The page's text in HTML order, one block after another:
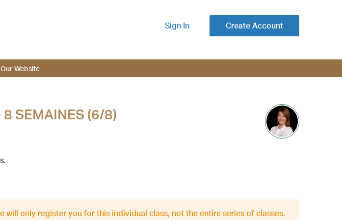
Sign In Create Account
Our Website
SEMAINES (6/8)
will only register you for this individual class, not the entire series of classes.